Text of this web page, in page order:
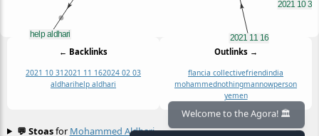
← Backlinks
2021 10 312021 11 162024 02 03
aldharihelp aldhari
Outlinks →
flancia collectivefriendindia
mohammednothingmannowperson
yemen
≡
💬 Stoasfor Mohammed Aldhari